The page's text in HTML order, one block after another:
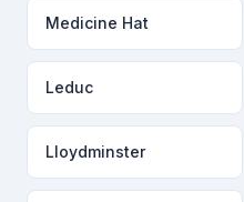
Medicine Hat
Leduc
Lloydminster